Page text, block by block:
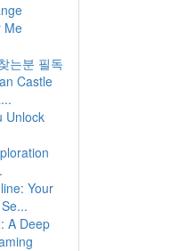
Me
는분 필독
Castle
Unlock
Your
A Deep